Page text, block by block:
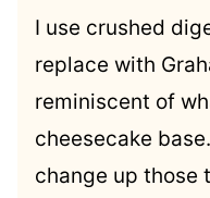
I use crushed
replace with
reminiscent of
cheesecake
change up those